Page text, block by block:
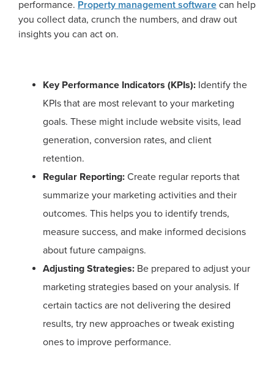
performance. Property management software can help
you collect data, crunch the numbers, and draw out
insights you can act on.
Key Performance Indicators (KPIs): Identify the
KPIs that are most relevant to your marketing
goals. These might include website visits, lead
generation, conversion rates, and client
retention.
Regular Reporting: Create regular reports that
summarize your marketing activities and their
outcomes. This helps you to identify trends,
measure success, and make informed decisions
about future campaigns.
Adjusting Strategies: Be prepared to adjust your
marketing strategies based on your analysis. If
certain tactics are not delivering the desired
results, try new approaches or tweak existing
ones to improve performance.